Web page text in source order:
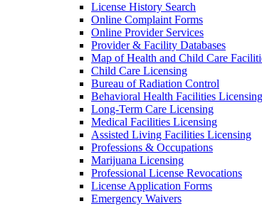
License History Search
Online Complaint Forms
Online Provider Services
Provider & Facility Databases
Map of Health and Child Care
Child Care Licensing
Bureau of Radiation Control
Behavioral Health Facilities Licensing
Long-Term Care Licensing
Medical Facilities Licensing
Assisted Living Facilities Licensing
Professions & Occupations
Marijuana Licensing
Professional License Revocations
License Application Forms
Emergency Waivers